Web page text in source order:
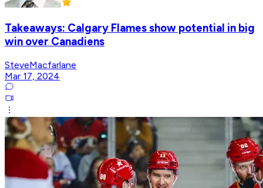
Takeaways: Calgary Flames show potential in big
win over Canadiens
SteveMacfarlane
Mar 17, 2024